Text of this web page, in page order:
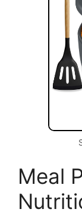
Meal